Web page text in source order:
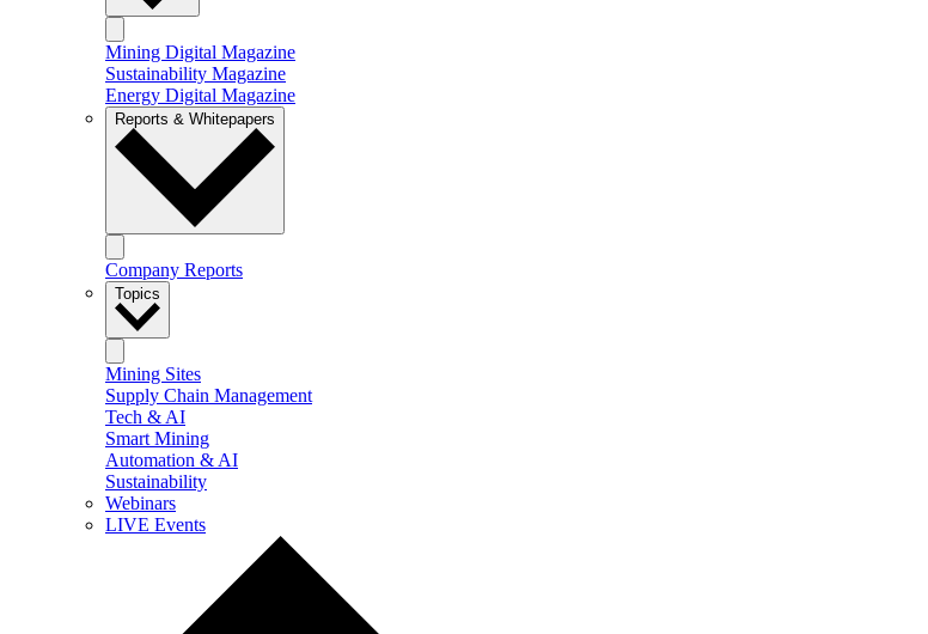
Mining Digital Magazine
Sustainability Magazine
Energy Digital Magazine
Reports & Whitepapers
Company Reports
Topics
Mining Sites
Supply Chain Management
Tech & AI
Smart Mining
Automation & AI
Sustainability
Webinars
LIVE Events